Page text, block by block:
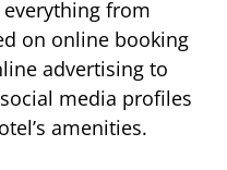
from
on online booking
advertising to
media profiles
amenities.